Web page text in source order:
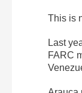
This is
Last
FARC